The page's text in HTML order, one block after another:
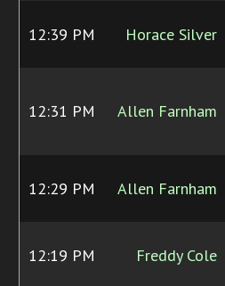
12:39 PM Horace Silver
12:31 PM Allen Farnham
12:29 PM Allen Farnham
12:19 PM Freddy Cole